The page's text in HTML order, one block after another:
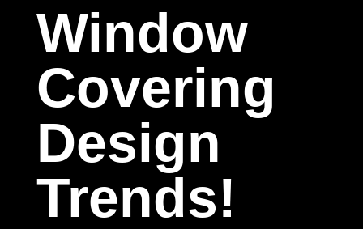
Window
Covering
Design
Trends!